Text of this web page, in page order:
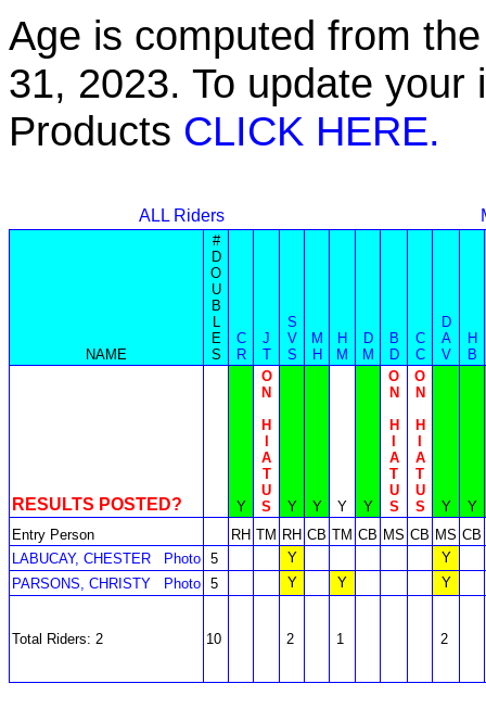
Age is computed from
31, 2023. To update
Products CLICK HERE.
ALL Riders
NAME
#
D
O
U
B
L
E
S
C
R
J
T
S
V
S
M
H
H
M
D
M
B
D
C
C
D
A
V
H
B
RESULTS POSTED? Y
O
N
H
A
T
U
S
Y Y Y Y
O
N
H
A
T
U
S
O
N
H
A
T
U
S
Y
Y
Entry Person
RH TM RH CB TM CB MS CB MS CB
LABUCAY, CHESTER
Photo 5 Y
Y
PARSONS, CHRISTY
Photo 5 Y Y Y
Total Riders: 2 10 2 1 2